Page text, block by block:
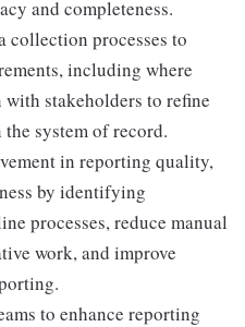
and completeness.
collection processes to
including where
stakeholders to refine
system of record.
in reporting quality,
by identifying
processes, reduce manual
work, and improve
to enhance reporting